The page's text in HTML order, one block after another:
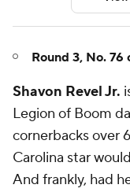
Round 3, No. 76
Shavon Revel Jr.
Legion of Boom
cornerbacks over
Carolina star
And frankly, had